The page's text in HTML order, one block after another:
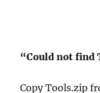
“Could not find
Copy Tools.zip